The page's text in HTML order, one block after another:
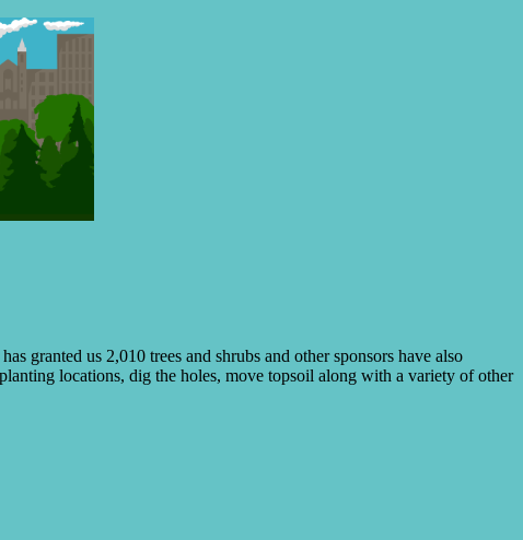
granted us 2,010 trees and shrubs and other sponsors have also
locations, dig the holes, move topsoil along with a variety of other